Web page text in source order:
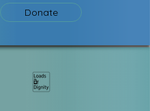
Donate